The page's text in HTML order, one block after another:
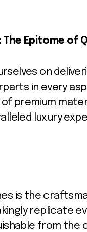
Epitome of
on
in every
premium
luxury
is the
replicate
from the